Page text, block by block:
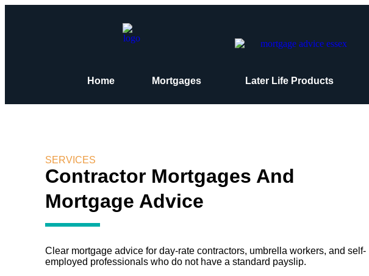
Home Mortgages Later Life Products
SERVICES
Contractor Mortgages And
Mortgage Advice
Clear mortgage advice for day-rate contractors, umbrella workers, and self-
employed professionals who do not have a standard payslip.